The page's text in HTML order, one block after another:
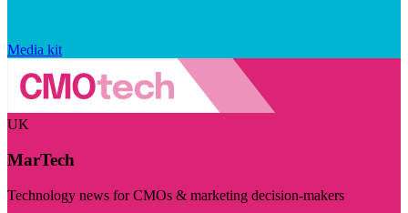
Media kit
UK
MarTech
Technology news for CMOs & marketing decision-makers